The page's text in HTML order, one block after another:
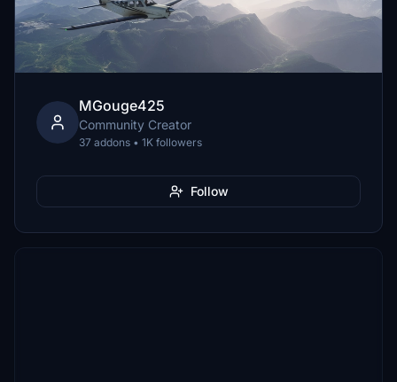
MGouge425
Community Creator
37 addons • 1K followers
Follow